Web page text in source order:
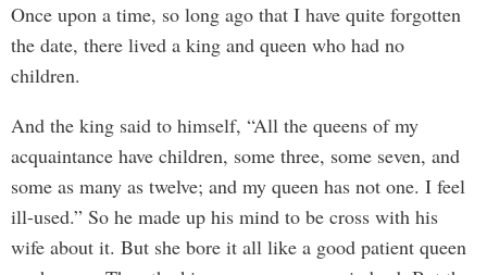
Once upon a time, so long ago that I have quite forgotten
the date, there lived a king and queen who had no
children.
And the king said to himself, “All the queens of my
acquaintance have children, some three, some seven, and
some as many as twelve; and my queen has not one. I feel
ill-used.” So he made up his mind to be cross with his
wife about it. But she bore it all like a good patient queen